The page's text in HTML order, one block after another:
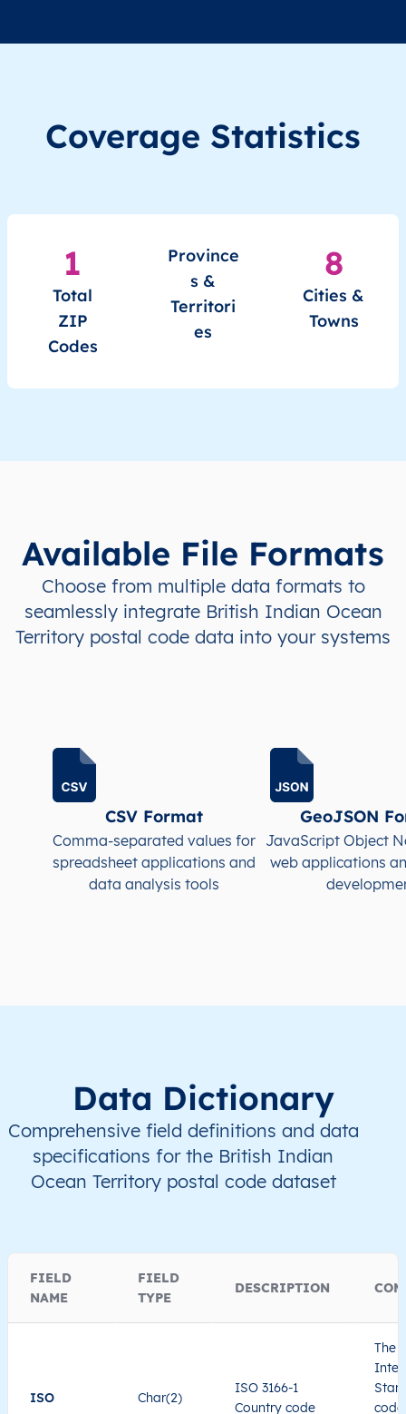
Coverage Statistics
1
Total
ZIP
Codes
Province
s &
Territori
es
8
Cities &
Towns
Available File Formats
Choose from multiple data formats to
seamlessly integrate British Indian Ocean
Territory postal code data into your systems
CSV Format
Comma-separated values for
spreadsheet applications and
data analysis tools
GeoJSON
JavaScript Object
web applications
Data Dictionary
Comprehensive field definitions and data
specifications for the British Indian
Ocean Territory postal code dataset
FIELD
NAME
FIELD
TYPE
DESCRIPTION
ISO Char(2)
ISO 3166-1
Country code
The